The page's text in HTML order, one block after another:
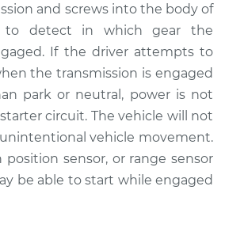
Transmission
Position Sensor
(Switch)
Replacement
$816.64
$1007.75- $1498.23
and screws into the body of
to detect in which gear the
If the driver attempts to
the transmission is engaged
park or neutral, power is not
circuit. The vehicle will not
vehicle movement.
sensor, or range sensor
be able to start while engaged